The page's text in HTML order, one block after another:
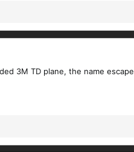
3M TD plane, the name